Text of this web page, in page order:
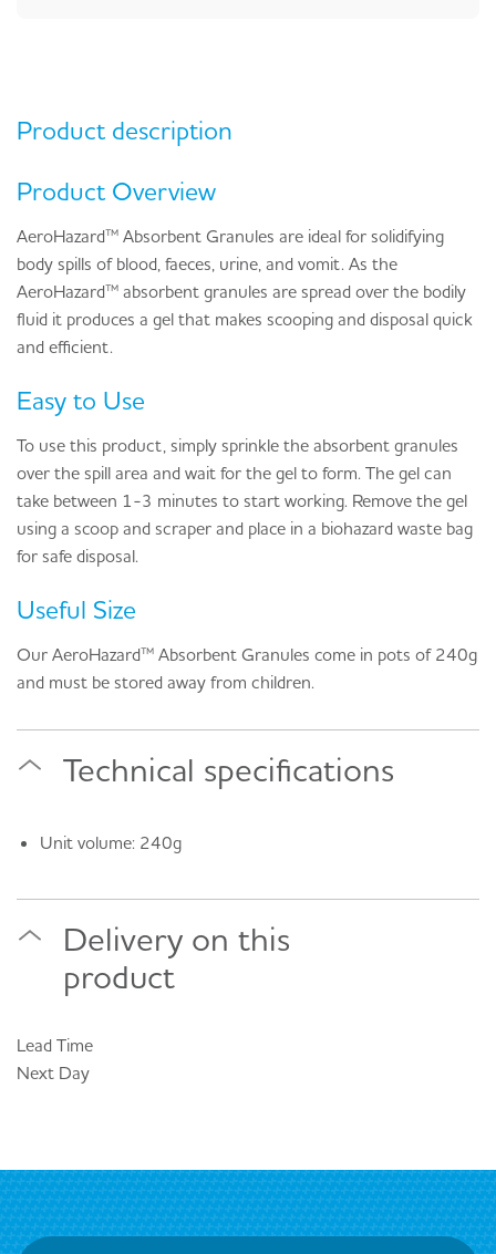
Product description
Product Overview
AeroHazard™ Absorbent Granules are ideal for solidifying
body spills of blood, faeces, urine, and vomit. As the
AeroHazard™ absorbent granules are spread over the bodily
fluid it produces a gel that makes scooping and disposal quick
and efficient.
Easy to Use
To use this product, simply sprinkle the absorbent granules
over the spill area and wait for the gel to form. The gel can
take between 1-3 minutes to start working. Remove the gel
using a scoop and scraper and place in a biohazard waste bag
for safe disposal.
Useful Size
Our AeroHazard™ Absorbent Granules come in pots of 240g
and must be stored away from children.
Technical specifications
Unit volume: 240g
Delivery on this
product
Lead Time
Next Day